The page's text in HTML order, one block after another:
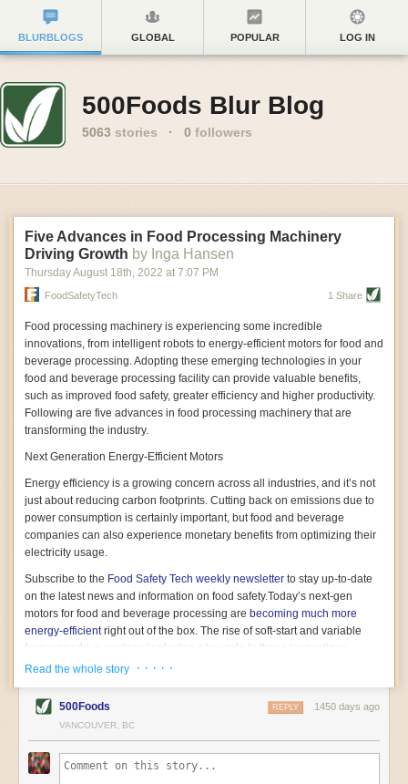
BLURBLOGS GLOBAL POPULAR LOG IN
500Foods Blur Blog
5063 stories · 0 followers
Five Advances in Food Processing Machinery
Driving Growth by Inga Hansen
Thursday August 18th, 2022 at 7:07 PM
FoodSafetyTech 1 Share
Food processing machinery is experiencing some incredible
innovations, from intelligent robots to energy-efficient motors for food and
beverage processing. Adopting these emerging technologies in your
food and beverage processing facility can provide valuable benefits,
such as improved food safety, greater efficiency and higher productivity.
Following are five advances in food processing machinery that are
transforming the industry.
Next Generation Energy-Efficient Motors
Energy efficiency is a growing concern across all industries, and it’s not
just about reducing carbon footprints. Cutting back on emissions due to
power consumption is certainly important, but food and beverage
companies can also experience monetary benefits from optimizing their
electricity usage.
Subscribe to the Food Safety Tech weekly newsletter to stay up-to-date
on the latest news and information on food safety.Today’s next-gen
motors for food and beverage processing are becoming much more
energy-efficientright out of the box. The rise of soft-start and variable
frequency drive engines is playing a key role in these innovations.
Soft-start motors cause less stress on machinery by protecting devices
initial charge rather than a sudden full charge. This can be compared to
waking up with versus without an alarm clock—the former involves
waking up abruptly while the latter is less stressful. The result is that soft-
start motors allow machinery to warm up more gently and ease into
Read the whole story · · · · ·
500Foods 1450 days ago
REPLY
VANCOUVER, BC